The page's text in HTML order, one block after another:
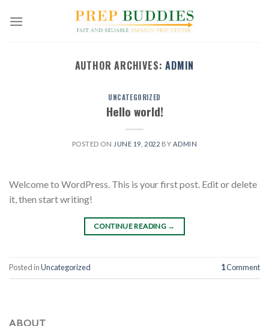
AUTHOR ARCHIVES:ADMIN
UNCATEGORIZED
Hello world!
POSTED ON JUNE 19, 2022 BY ADMIN
Welcome to WordPress. This is your first post. Edit or delete
it, then start writing!
CONTINUE READING →
Posted inUncategorized 1Comment
ABOUT